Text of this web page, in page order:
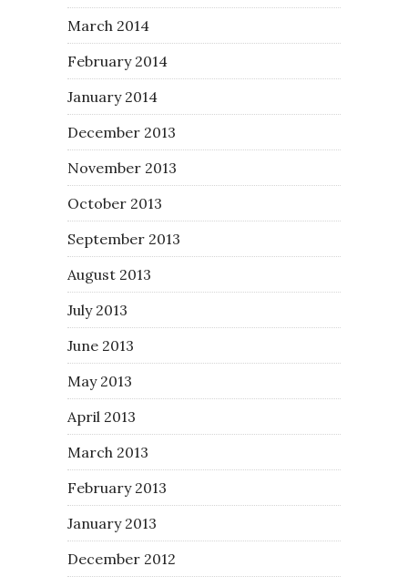
March 2014
February 2014
January 2014
December 2013
November 2013
October 2013
September 2013
August 2013
July 2013
June 2013
May 2013
April 2013
March 2013
February 2013
January 2013
December 2012